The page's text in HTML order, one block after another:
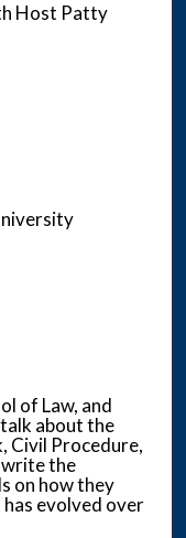
Host Patty
of Law, and
about the
Civil Procedure,
the
on how they
has evolved over